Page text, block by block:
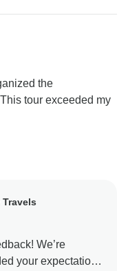
the
tour exceeded my
Travels
We’re
your expectations